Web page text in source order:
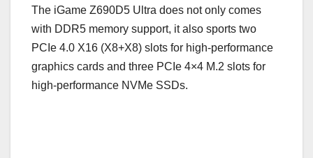
The iGame Z690D5 Ultra does not only comes
with DDR5 memory support, it also sports two
PCIe 4.0 X16 (X8+X8) slots for high-performance
graphics cards and three PCIe 4×4 M.2 slots for
high-performance NVMe SSDs.